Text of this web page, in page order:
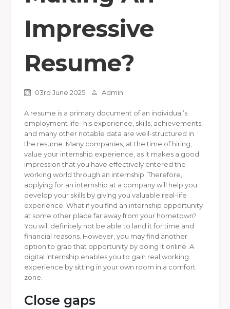
Impressive
Resume?
03rd June 2025 Admin
A resume is a primary document of an individual’s
employment life- his experience, skills, achievements,
and many other notable data are well-structured in
the resume. Many companies, at the time of hiring,
value your internship experience, as it makes a good
impression that you have effectively entered the
working world through an internship. Therefore,
applying for an internship at a company will help you
develop your skills by giving you valuable real-life
experience. What if you find an internship opportunity
at some other place far away from your hometown?
You will definitely not be able to land it for time and
financial reasons. However, you may find another
option to grab that opportunity by doing it online. A
digital internship enables you to gain real working
experience by sitting in your own room in a comfort
zone.
Close gaps